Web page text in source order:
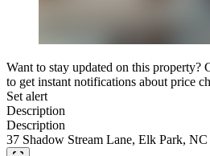
Want to stay updated on this property?
to get instant notifications about price
Set alert
Description
Description
37 Shadow Stream Lane, Elk Park, NC